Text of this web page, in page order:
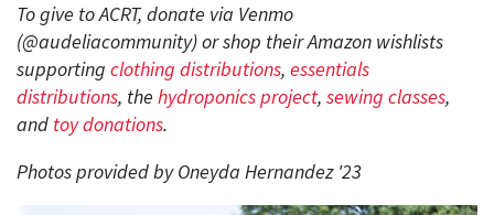
To give to ACRT, donate via Venmo
(@audeliacommunity) or shop their Amazon wishlists
supporting clothing distributions, essentials
distributions, the hydroponics project, sewing classes,
and toy donations.
Photos provided by Oneyda Hernandez '23